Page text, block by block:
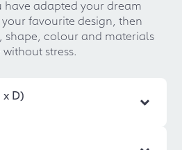
have adapted your dream
favourite design, then
shape, colour and materials
stress.
D)